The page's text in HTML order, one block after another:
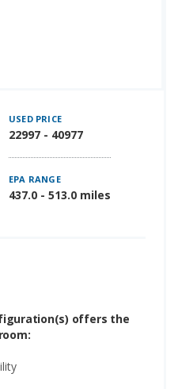
USED PRICE
22997 - 40977
EPA RANGE
437.0 - 513.0 miles
offers the